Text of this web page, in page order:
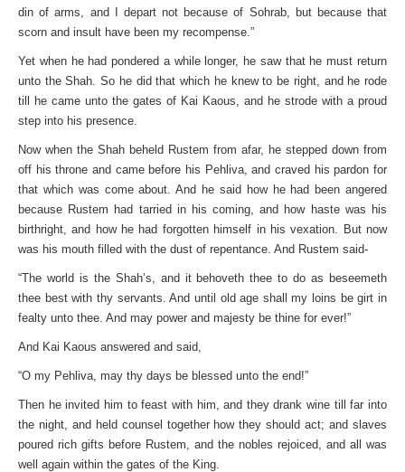
din of arms, and I depart not because of Sohrab, but because that
scorn and insult have been my recompense.”
Yet when he had pondered a while longer, he saw that he must return
unto the Shah. So he did that which he knew to be right, and he rode
till he came unto the gates of Kai Kaous, and he strode with a proud
step into his presence.
Now when the Shah beheld Rustem from afar, he stepped down from
off his throne and came before his Pehliva, and craved his pardon for
that which was come about. And he said how he had been angered
because Rustem had tarried in his coming, and how haste was his
birthright, and how he had forgotten himself in his vexation. But now
was his mouth filled with the dust of repentance. And Rustem said-
“The world is the Shah’s, and it behoveth thee to do as beseemeth
thee best with thy servants. And until old age shall my loins be girt in
fealty unto thee. And may power and majesty be thine for ever!”
And Kai Kaous answered and said,
“O my Pehliva, may thy days be blessed unto the end!”
Then he invited him to feast with him, and they drank wine till far into
the night, and held counsel together how they should act; and slaves
poured rich gifts before Rustem, and the nobles rejoiced, and all was
well again within the gates of the King.